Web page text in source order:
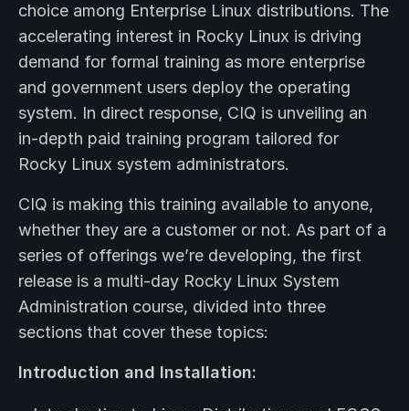
choice among Enterprise Linux distributions. The
accelerating interest in Rocky Linux is driving
demand for formal training as more enterprise
and government users deploy the operating
system. In direct response, CIQ is unveiling an
in-depth paid training program tailored for
Rocky Linux system administrators.
CIQ is making this training available to anyone,
whether they are a customer or not. As part of a
series of offerings we’re developing, the first
release is a multi-day Rocky Linux System
Administration course, divided into three
sections that cover these topics:
Introduction and Installation: